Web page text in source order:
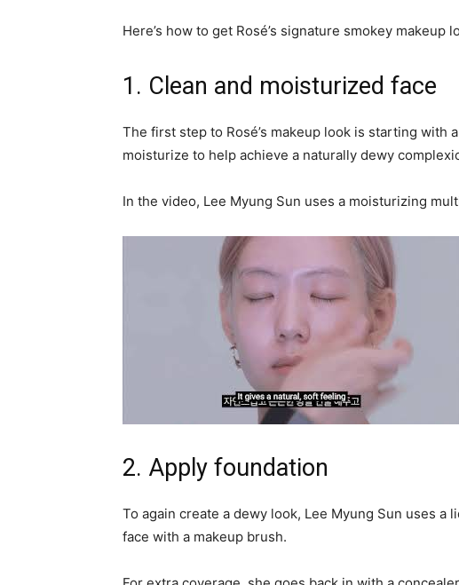
Here’s how to get Rosé’s signature smokey makeup
1. Clean and moisturized face
The first step to Rosé’s makeup look is starting with
moisturize to help achieve a naturally dewy
In the video, Lee Myung Sun uses a moisturizing
2. Apply foundation
To again create a dewy look, Lee Myung Sun uses
face with a makeup brush.